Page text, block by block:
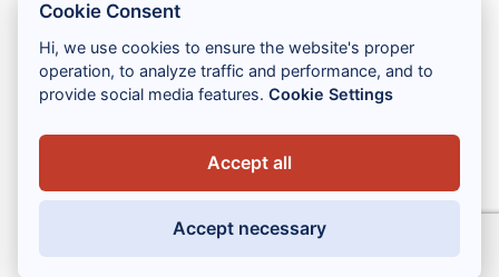
1 rue Louis GASSIN - 06300 NICE
Our services
Useful links
Cookie Consent
Hi, we use cookies to ensure the website's proper
operation, to analyze traffic and performance, and to
provide social media features.Cookie Settings
Accept all
Accept necessary